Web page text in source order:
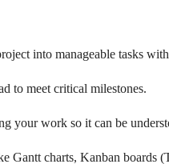
into manageable tasks
to meet critical milestones.
your work so it can be
Gantt charts, Kanban boards